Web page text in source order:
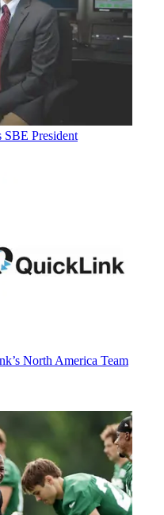
President
North America Team